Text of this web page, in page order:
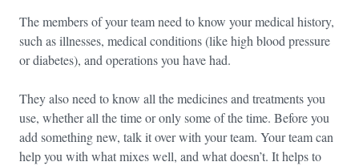
The members of your team need to know your medical history,
such as illnesses, medical conditions (like high blood pressure
or diabetes), and operations you have had.
They also need to know all the medicines and treatments you
use, whether all the time or only some of the time. Before you
add something new, talk it over with your team. Your team can
help you with what mixes well, and what doesn’t. It helps to